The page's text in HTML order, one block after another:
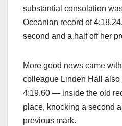
substantial consolation
Oceanian record of
second and a half off her
More good news came
colleague Linden Hall also
4:19.60 — inside the old
place, knocking a second
previous mark.